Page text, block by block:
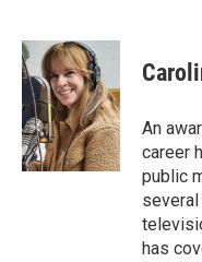
c
e
b
o
o
k
i
t
t
e
r
n
k
e
d
I
n
An
career
public
has